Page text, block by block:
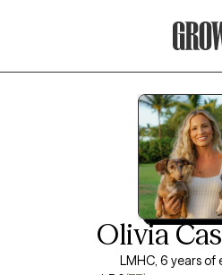
Olivia
LMHC, 6 years of